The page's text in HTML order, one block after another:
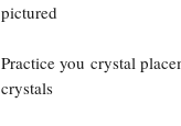
pictured
Practice you crystal
crystals